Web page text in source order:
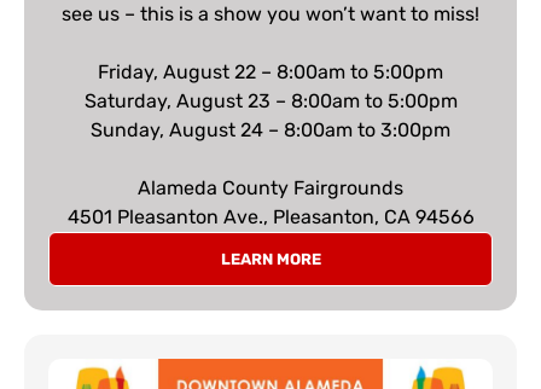
see us – this is a show you won’t want to miss!
Friday, August 22 – 8:00am to 5:00pm
Saturday, August 23 – 8:00am to 5:00pm
Sunday, August 24 – 8:00am to 3:00pm
Alameda County Fairgrounds
4501 Pleasanton Ave., Pleasanton, CA 94566
LEARN MORE